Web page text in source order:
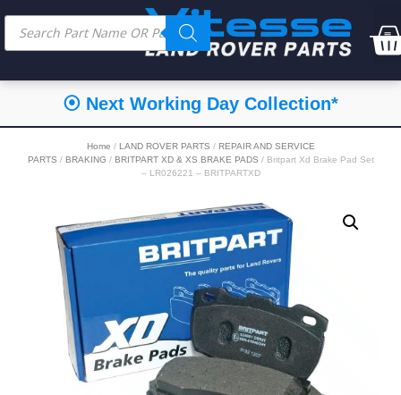
⦿ Next Working Day Collection*
Home / LAND ROVER PARTS / REPAIR AND SERVICE
PARTS / BRAKING / BRITPART XD & XS BRAKE PADS / Britpart Xd Brake Pad Set
– LR026221 – BRITPARTXD